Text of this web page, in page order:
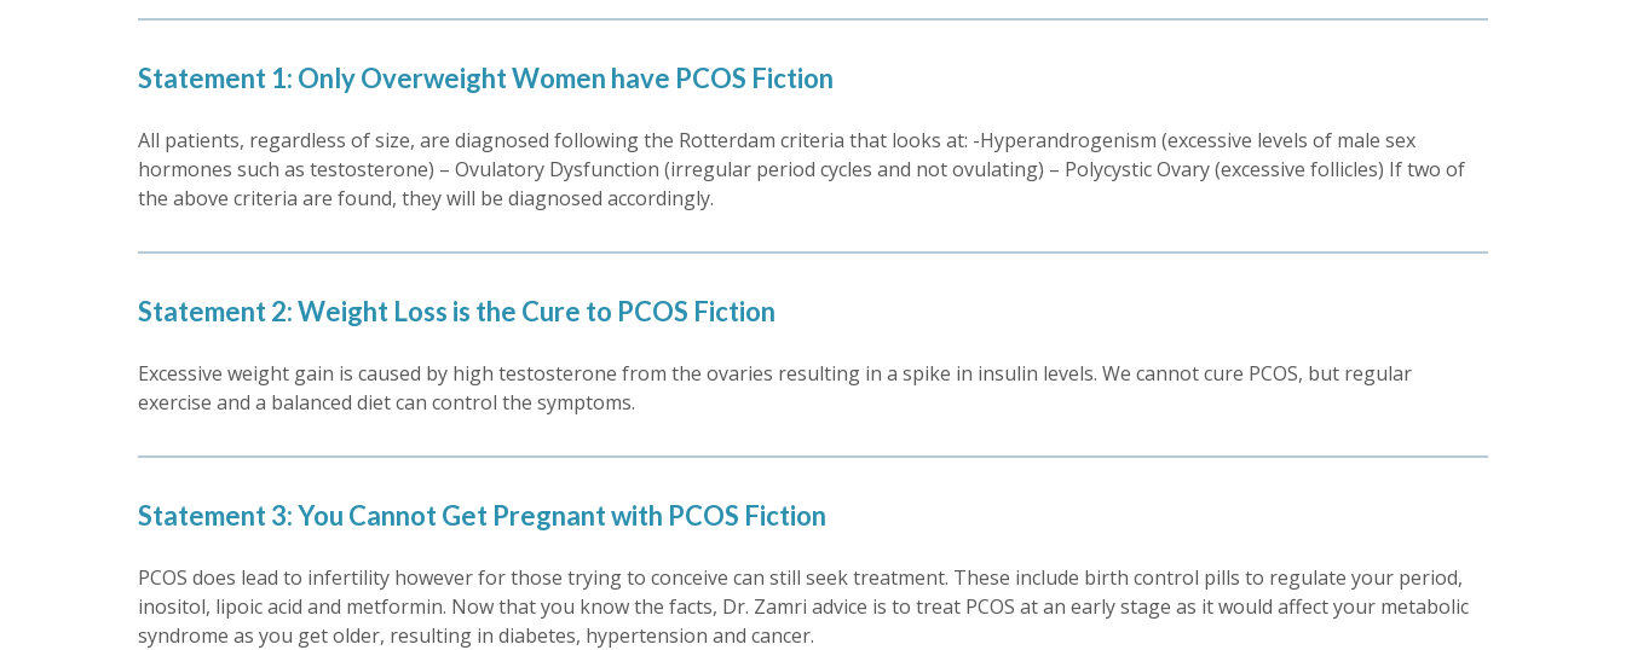
Statement 1: Only Overweight Women have PCOS Fiction
All patients, regardless of size, are diagnosed following the Rotterdam criteria that looks at: -Hyperandrogenism (excessive levels of male sex
hormones such as testosterone) – Ovulatory Dysfunction (irregular period cycles and not ovulating) – Polycystic Ovary (excessive follicles) If two of
the above criteria are found, they will be diagnosed accordingly.
Statement 2: Weight Loss is the Cure to PCOS Fiction
Excessive weight gain is caused by high testosterone from the ovaries resulting in a spike in insulin levels. We cannot cure PCOS, but regular
exercise and a balanced diet can control the symptoms.
Statement 3: You Cannot Get Pregnant with PCOS Fiction
PCOS does lead to infertility however for those trying to conceive can still seek treatment. These include birth control pills to regulate your period,
inositol, lipoic acid and metformin. Now that you know the facts, Dr. Zamri advice is to treat PCOS at an early stage as it would affect your metabolic
syndrome as you get older, resulting in diabetes, hypertension and cancer.